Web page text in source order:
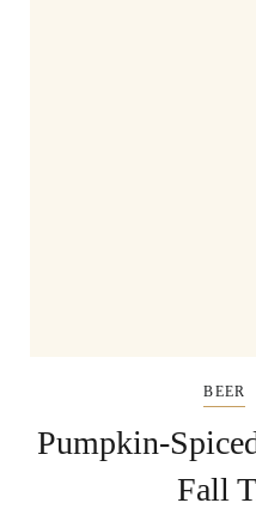
BEER
Pumpkin-
Fall